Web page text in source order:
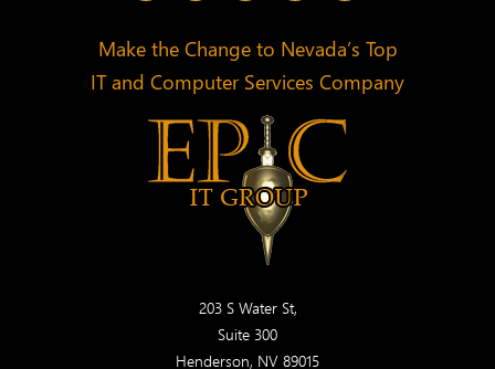
Make the Change to Nevada’s Top
IT and Computer Services Company
203 S Water St,
Suite 300
Henderson, NV 89015